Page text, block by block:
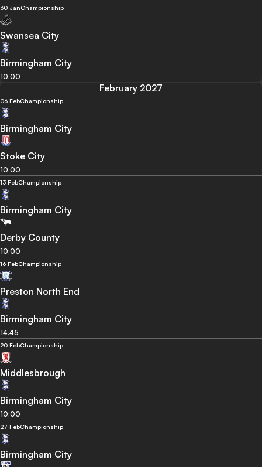
30 JanChampionship
Swansea City
Birmingham City
10:00
February 2027
06 FebChampionship
Birmingham City
Stoke City
10:00
13 FebChampionship
Birmingham City
Derby County
10:00
16 FebChampionship
Preston North End
Birmingham City
14:45
20 FebChampionship
Middlesbrough
Birmingham City
10:00
27 FebChampionship
Birmingham City